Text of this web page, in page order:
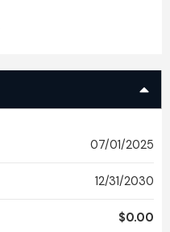
07/01/2025
12/31/2030
$0.00